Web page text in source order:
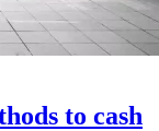
to cash